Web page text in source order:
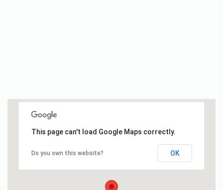
This page can't load Google Maps correctly.
Do you own this website? OK